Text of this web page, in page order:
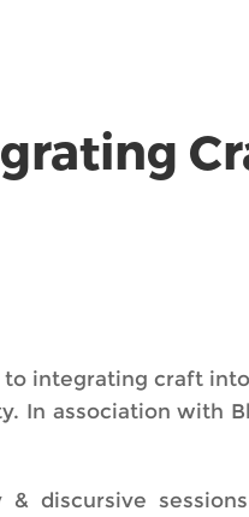
integrating craft
In association with
discursive